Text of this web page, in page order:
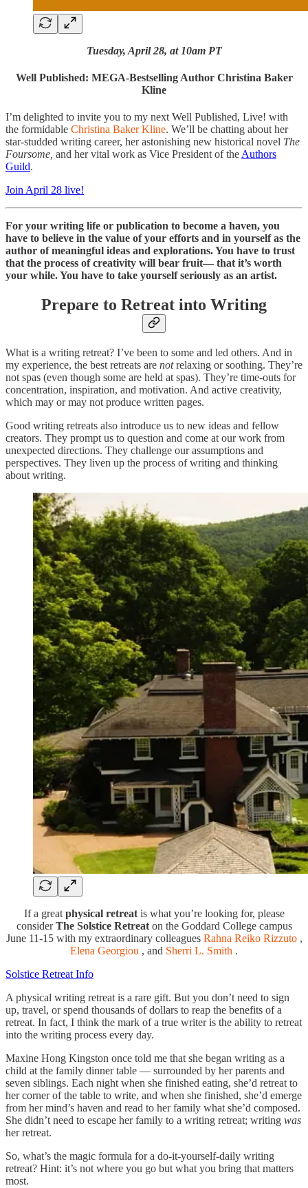
Tuesday, April 28, at 10am PT
Well Published: MEGA-Bestselling Author Christina Baker
Kline
I’m delighted to invite you to my next Well Published, Live! with
the formidable Christina Baker Kline. We’ll be chatting about her
star-studded writing career, her astonishing new historical novel The
Foursome, and her vital work as Vice President of the Authors
Guild.
Join April 28 live!
For your writing life or publication to become a haven, you
have to believe in the value of your efforts and in yourself as the
author of meaningful ideas and explorations. You have to trust
that the process of creativity will bear fruit— that it’s worth
your while. You have to take yourself seriously as an artist.
Prepare to Retreat into Writing
What is a writing retreat? I’ve been to some and led others. And in
my experience, the best retreats are notrelaxing or soothing. They’re
not spas (even though some are held at spas). They’re time-outs for
concentration, inspiration, and motivation. And active creativity,
which may or may not produce written pages.
Good writing retreats also introduce us to new ideas and fellow
creators. They prompt us to question and come at our work from
unexpected directions. They challenge our assumptions and
perspectives. They liven up the process of writing and thinking
about writing.
If a great physical retreatis what you’re looking for, please
considerThe Solstice Retreaton the Goddard College campus
June 11-15 with my extraordinary colleagues Rahna Reiko Rizzuto,
Elena Georgiou , and Sherri L. Smith .
Solstice Retreat Info
A physical writing retreat is a rare gift. But you don’t need to sign
up, travel, or spend thousands of dollars to reap the benefits of a
retreat. In fact, I think the mark of a true writer is the ability to retreat
into the writing process every day.
Maxine Hong Kingston once told me that she began writing as a
child at the family dinner table — surrounded by her parents and
seven siblings. Each night when she finished eating, she’d retreat to
her corner of the table to write, and when she finished, she’d emerge
from her mind’s haven and read to her family what she’d composed.
She didn’t need to escape her family to a writing retreat; writing was
her retreat.
So, what’s the magic formula for a do-it-yourself-daily writing
retreat? Hint: it’s not where you go but what you bring that matters
most.